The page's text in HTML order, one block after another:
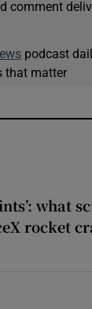
comment
podcast
that matter
what
rocket